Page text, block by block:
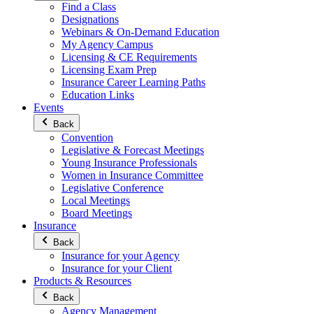
Find a Class
Designations
Webinars & On-Demand Education
My Agency Campus
Licensing & CE Requirements
Licensing Exam Prep
Insurance Career Learning Paths
Education Links
Events
Back
Convention
Legislative & Forecast Meetings
Young Insurance Professionals
Women in Insurance Committee
Legislative Conference
Local Meetings
Board Meetings
Insurance
Back
Insurance for your Agency
Insurance for your Client
Products & Resources
Back
Agency Management